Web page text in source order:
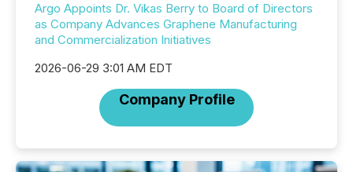
Argo Appoints Dr. Vikas Berry to Board of Directors
as Company Advances Graphene Manufacturing
and Commercialization Initiatives
2026-06-29 3:01 AM EDT
Company Profile